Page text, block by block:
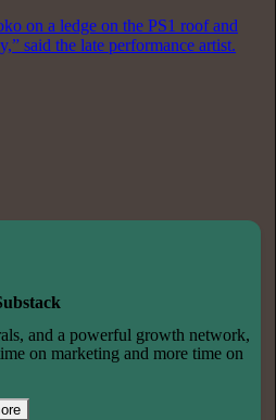
on a ledge on the PS1 roof and
said the late performance artist.
and a powerful growth network,
on marketing and more time on